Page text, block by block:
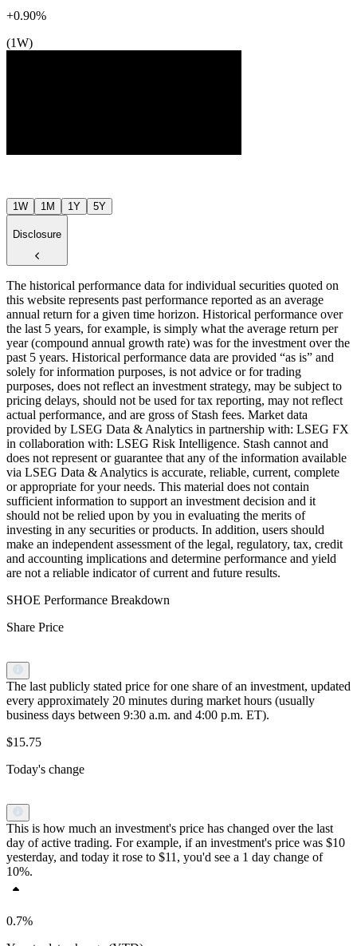
+0.90%
(1W)
1W 1M 1Y 5Y
Disclosure
The historical performance data for individual securities quoted on
this website represents past performance reported as an average
annual return for a given time horizon. Historical performance over
the last 5 years, for example, is simply what the average return per
year (compound annual growth rate) was for the investment over the
past 5 years. Historical performance data are provided “as is” and
solely for information purposes, is not advice or for trading
purposes, does not reflect an investment strategy, may be subject to
pricing delays, should not be used for tax reporting, may not reflect
actual performance, and are gross of Stash fees. Market data
provided by LSEG Data & Analytics in partnership with: LSEG FX
in collaboration with: LSEG Risk Intelligence. Stash cannot and
does not represent or guarantee that any of the information available
via LSEG Data & Analytics is accurate, reliable, current, complete
or appropriate for your needs. This material does not contain
sufficient information to support an investment decision and it
should not be relied upon by you in evaluating the merits of
investing in any securities or products. In addition, users should
make an independent assessment of the legal, regulatory, tax, credit
and accounting implications and determine performance and yield
are not a reliable indicator of current and future results.
SHOE Performance Breakdown
Share Price
The last publicly stated price for one share of an investment, updated
every approximately 20 minutes during market hours (usually
business days between 9:30 a.m. and 4:00 p.m. ET).
$15.75
Today's change
This is how much an investment's price has changed over the last
day of active trading. For example, if an investment's price was $10
yesterday, and today it rose to $11, you'd see a 1 day change of
10%.
0.7%